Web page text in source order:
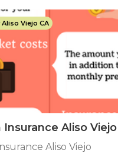
Viejo CA
Insurance Aliso Viejo
Aliso Viejo